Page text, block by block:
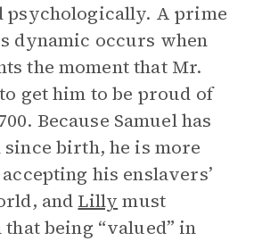
psychologically. A prime
dynamic occurs when
the moment that Mr.
get him to be proud of
Because Samuel has
since birth, he is more
his enslavers’
and Lilly must
being “valued” in